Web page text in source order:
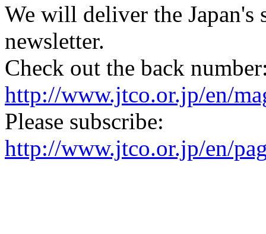
We will deliver the
newsletter.
Check out the back
http://www.jtco.or.jp/en/
Please subscribe:
http://www.jtco.or.jp/en/